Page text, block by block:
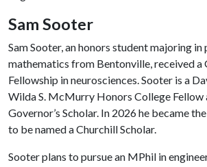
Sam Sooter
Sam Sooter, an honors student majoring in
mathematics from Bentonville, received a
Fellowship in neurosciences. Sooter is a
Wilda S. McMurry Honors College Fellow
Governor’s Scholar. In 2026 he became
to be named a Churchill Scholar.
Sooter plans to pursue an MPhil in